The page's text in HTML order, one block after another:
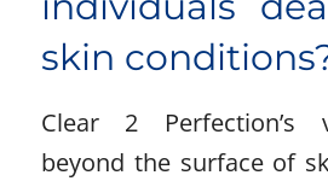
skin
Clear 2 Perfection’s
beyond the surface of